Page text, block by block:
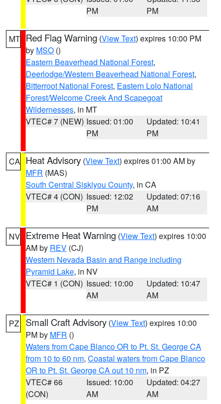
PM
PM
MT Red Flag Warning (View Text) expires 10:00 PM
by MSO ()
Eastern Beaverhead National Forest,
Deerlodge/Western Beaverhead National Forest,
Bitterroot National Forest, Eastern Lolo National
Forest/Welcome Creek And Scapegoat
Wildernesses, in MT
VTEC# 7 (NEW) Issued: 01:00
PM
Updated: 10:41
PM
CA Heat Advisory (View Text) expires 01:00 AM by
MFR (MAS)
South Central Siskiyou County, in CA
VTEC# 4 (CON) Issued: 12:02
PM
Updated: 07:16
AM
NV Extreme Heat Warning (View Text) expires 10:00
AM by REV (CJ)
Western Nevada Basin and Range including
Pyramid Lake, in NV
VTEC# 1 (CON) Issued: 10:00
AM
Updated: 10:47
AM
PZ Small Craft Advisory (View Text) expires 10:00
PM by MFR ()
Waters from Cape Blanco OR to Pt. St. George CA
from 10 to 60 nm, Coastal waters from Cape Blanco
OR to Pt. St. George CA out 10 nm, in PZ
VTEC# 66
(CON)
Issued: 10:00
AM
Updated: 04:27
AM